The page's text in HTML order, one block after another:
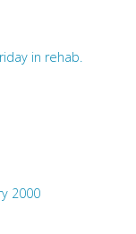
in rehab.
2000